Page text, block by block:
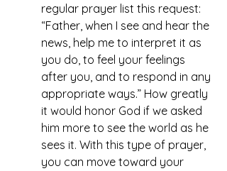
regular prayer list this request:
“Father, when I see and hear the
news, help me to interpret it as
you do, to feel your feelings
after you, and to respond in any
appropriate ways.” How greatly
it would honor God if we asked
him more to see the world as he
sees it. With this type of prayer,
you can move toward your